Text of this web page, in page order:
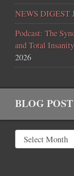
NEWS DIGEST
Podcast: The
and Total
2026
BLOG